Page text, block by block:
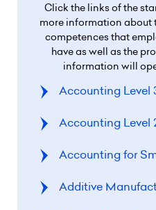
Click the links of the
more information about
competences that
have as well as the
information will
Accounting Level
Accounting Level
Accounting for
Additive